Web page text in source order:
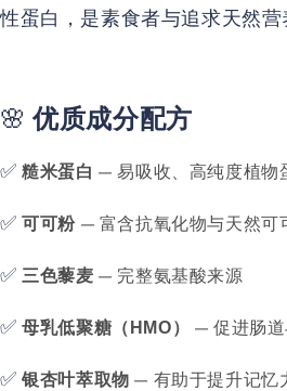
性蛋白，是素食者与追求天然营
🌸优质成分配方
✅糙米蛋白 — 易吸收、高纯度植物
✅可可粉 — 富含抗氧化物与天然可
✅ 三色藜麦 — 完整氨基酸来源
✅母乳低聚糖（HMO） — 促进肠
✅银杏叶萃取物 — 有助于提升记忆